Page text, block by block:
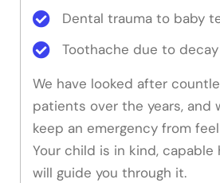
Dental trauma to baby
Toothache due to
We have looked after
patients over the years, and
keep an emergency from
Your child is in kind, capable
will guide you through it.